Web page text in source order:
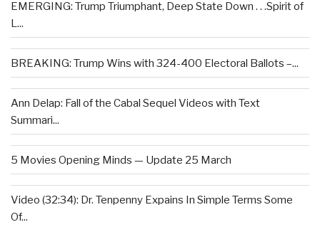
EMERGING: Trump Triumphant, Deep State Down . . .Spirit of
L...
BREAKING: Trump Wins with 324-400 Electoral Ballots –...
Ann Delap: Fall of the Cabal Sequel Videos with Text
Summari...
5 Movies Opening Minds — Update 25 March
Video (32:34): Dr. Tenpenny Expains In Simple Terms Some
Of...